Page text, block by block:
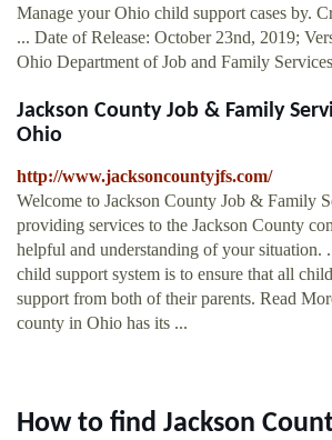
Manage your Ohio child support cases by.
... Date of Release: October 23nd, 2019;
Ohio Department of Job and Family
Jackson County Job & Family
Ohio
http://www.jacksoncountyjfs.com/
Welcome to Jackson County Job & Family
providing services to the Jackson County
helpful and understanding of your situation.
child support system is to ensure that all
support from both of their parents. Read
county in Ohio has its ...
How to find Jackson